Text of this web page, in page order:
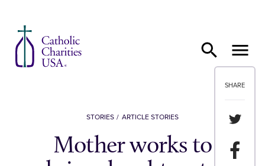
SHARE
Share
Share
STORIES ARTICLE STORIES
Mother works to